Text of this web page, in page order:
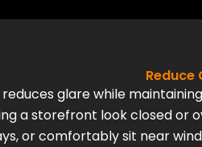
Reduce
glare while
a storefront look closed or
or comfortably sit near